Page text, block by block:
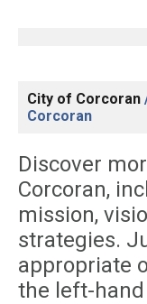
City of Corcoran
Corcoran
Discover
Corcoran,
mission,
strategies.
appropriate
the left-